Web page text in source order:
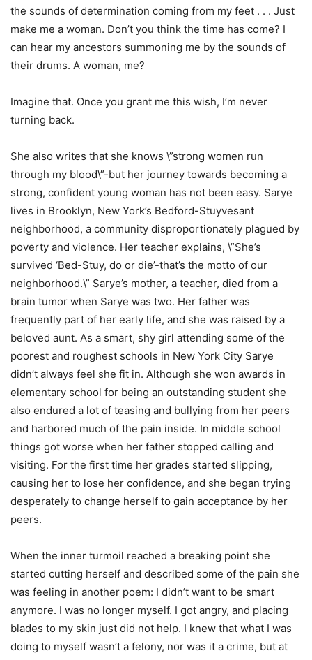
the sounds of determination coming from my feet . . . Just
make me a woman. Don’t you think the time has come? I
can hear my ancestors summoning me by the sounds of
their drums. A woman, me?
Imagine that. Once you grant me this wish, I’m never
turning back.
She also writes that she knows \”strong women run
through my blood\”-but her journey towards becoming a
strong, confident young woman has not been easy. Sarye
lives in Brooklyn, New York’s Bedford-Stuyvesant
neighborhood, a community disproportionately plagued by
poverty and violence. Her teacher explains, \”She’s
survived ‘Bed-Stuy, do or die’-that’s the motto of our
neighborhood.\” Sarye’s mother, a teacher, died from a
brain tumor when Sarye was two. Her father was
frequently part of her early life, and she was raised by a
beloved aunt. As a smart, shy girl attending some of the
poorest and roughest schools in New York City Sarye
didn’t always feel she fit in. Although she won awards in
elementary school for being an outstanding student she
also endured a lot of teasing and bullying from her peers
and harbored much of the pain inside. In middle school
things got worse when her father stopped calling and
visiting. For the first time her grades started slipping,
causing her to lose her confidence, and she began trying
desperately to change herself to gain acceptance by her
peers.
When the inner turmoil reached a breaking point she
started cutting herself and described some of the pain she
was feeling in another poem: I didn’t want to be smart
anymore. I was no longer myself. I got angry, and placing
blades to my skin just did not help. I knew that what I was
doing to myself wasn’t a felony, nor was it a crime, but at